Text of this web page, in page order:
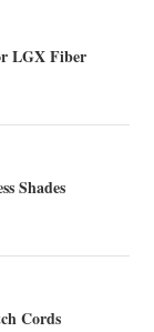
LGX Fiber
Shades
Cords